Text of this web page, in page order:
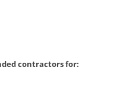
contractors for: